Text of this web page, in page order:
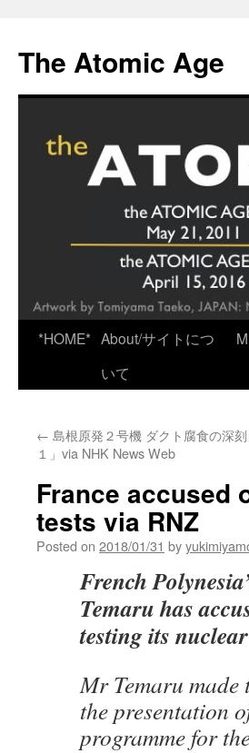
content
The Atomic Age
*HOME* About/サイトにつ
いて
← 島根原発２号機 ダクト腐食の深
１」via NHK News Web
France accused
tests via RNZ
Posted on 2018/01/31 by
French
Temaru has
testing its
Mr Temaru
the presentation
programme for